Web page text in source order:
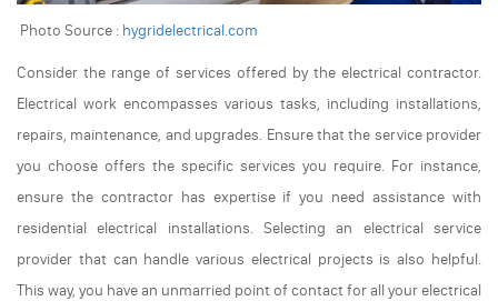
Photo Source : hygridelectrical.com
Consider the range of services offered by the electrical contractor.
Electrical work encompasses various tasks, including installations,
repairs, maintenance, and upgrades. Ensure that the service provider
you choose offers the specific services you require. For instance,
ensure the contractor has expertise if you need assistance with
residential electrical installations. Selecting an electrical service
provider that can handle various electrical projects is also helpful.
This way, you have an unmarried point of contact for all your electrical